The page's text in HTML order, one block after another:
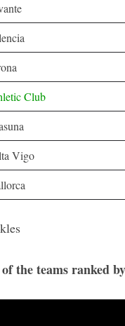
Club
Vigo
the teams ranked